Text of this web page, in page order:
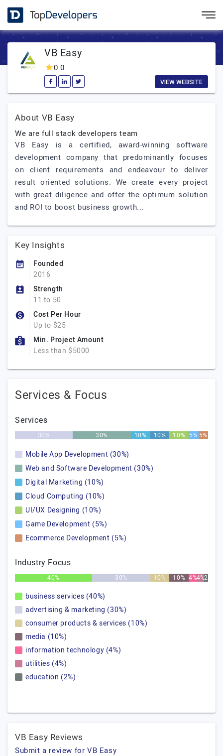
VB Easy
0.0
VIEW WEBSITE
About VB Easy
We are full stack developers team
VB Easy is a certified, award-winning software
development company that predominantly focuses
on client requirements and endeavour to deliver
result oriented solutions. We create every project
with great diligence and offer the optimum solution
and ROI to boost business growth...
Key Insights
Founded
2016
Strength
11 to 50
Cost Per Hour
Up to $25
Min. Project Amount
Less than $5000
Services & Focus
Services
30% 30% 10% 10% 10% 5% 5%
Mobile App Development (30%)
Web and Software Development (30%)
Digital Marketing (10%)
Cloud Computing (10%)
UI/UX Designing (10%)
Game Development (5%)
Ecommerce Development (5%)
Industry Focus
40% 30% 10% 10% 4%4%2%
business services (40%)
advertising & marketing (30%)
consumer products & services (10%)
media (10%)
information technology (4%)
utilities (4%)
education (2%)
VB Easy Reviews
Submit a review for VB Easy